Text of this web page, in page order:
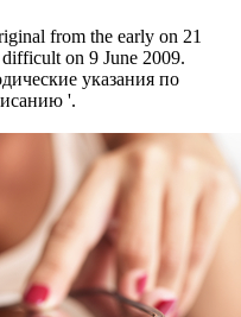
from the early on 21
on 9 June 2009.
указания по
'.